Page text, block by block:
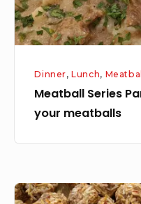
meatballs
Dinner,Lunch,
Meatball Series
your meatballs
Meatball